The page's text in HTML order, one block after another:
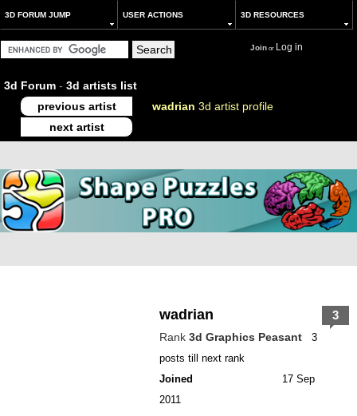
3D FORUM JUMP USER ACTIONS 3D RESOURCES
Joinor Log in
3d Forum - 3d artists list
previous artist
wadrian 3d artist profile
next artist
wadrian
Rank 3d Graphics Peasant
3
posts till next rank
Joined
17 Sep
2011
3